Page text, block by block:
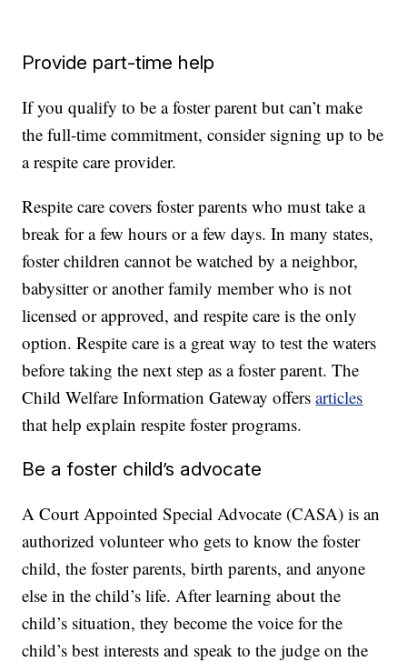
Provide part-time help
If you qualify to be a foster parent but can’t make
the full-time commitment, consider signing up to be
a respite care provider.
Respite care covers foster parents who must take a
break for a few hours or a few days. In many states,
foster children cannot be watched by a neighbor,
babysitter or another family member who is not
licensed or approved, and respite care is the only
option. Respite care is a great way to test the waters
before taking the next step as a foster parent. The
Child Welfare Information Gateway offersarticles
that help explain respite foster programs.
Be a foster child’s advocate
A Court Appointed Special Advocate (CASA) is an
authorized volunteer who gets to know the foster
child, the foster parents, birth parents, and anyone
else in the child’s life. After learning about the
child’s situation, they become the voice for the
child’s best interests and speak to the judge on the